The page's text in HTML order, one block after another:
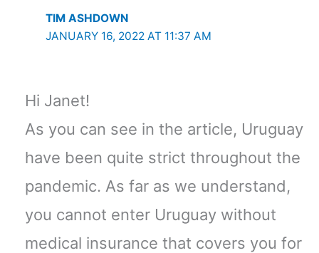
TIM ASHDOWN
JANUARY 16, 2022 AT 11:37 AM
Hi Janet!
As you can see in the article, Uruguay
have been quite strict throughout the
pandemic. As far as we understand,
you cannot enter Uruguay without
medical insurance that covers you for